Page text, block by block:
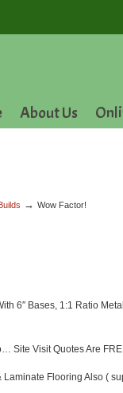
About Us
→ Wow Factor!
6″ Bases, 1:1 Ratio
Site Visit Quotes Are
Flooring Also (